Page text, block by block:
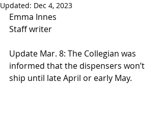
Updated: Dec 4, 2023
Emma Innes
Staff writer
Update Mar. 8: The Collegian was
informed that the dispensers won’t
ship until late April or early May.